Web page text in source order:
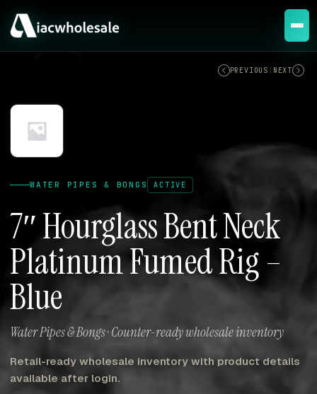
PREVIOUS NEXT
WATER PIPES & BONGS ACTIVE
7″ Hourglass Bent Neck
Platinum Fumed Rig –
Blue
Water Pipes & Bongs · Counter-ready wholesale inventory
Retail-ready wholesale inventory with product details
available after login.